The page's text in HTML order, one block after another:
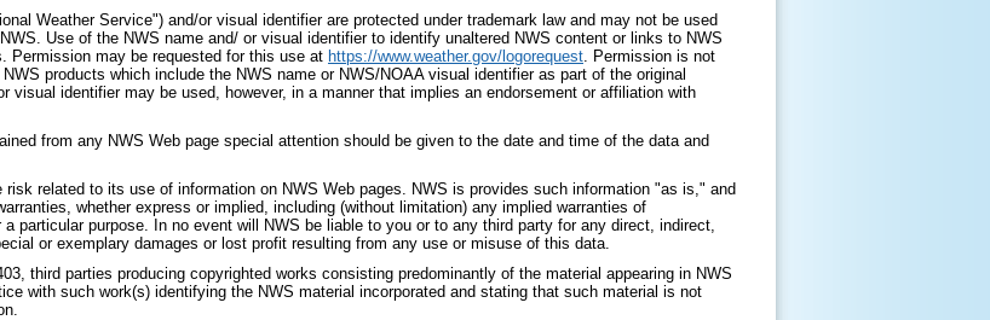
Weather Service") and/or visual identifier are protected under trademark law and may not be used
Use of the NWS name and/ or visual identifier to identify unaltered NWS content or links to NWS
Permission may be requested for this use at https://www.weather.gov/logorequest. Permission is not
products which include the NWS name or NWS/NOAA visual identifier as part of the original
visual identifier may be used, however, in a manner that implies an endorsement or affiliation with
from any NWS Web page special attention should be given to the date and time of the data and
risk related to its use of information on NWS Web pages. NWS is provides such information "as is," and
whether express or implied, including (without limitation) any implied warranties of
particular purpose. In no event will NWS be liable to you or to any third party for any direct, indirect,
or exemplary damages or lost profit resulting from any use or misuse of this data.
third parties producing copyrighted works consisting predominantly of the material appearing in NWS
with such work(s) identifying the NWS material incorporated and stating that such material is not